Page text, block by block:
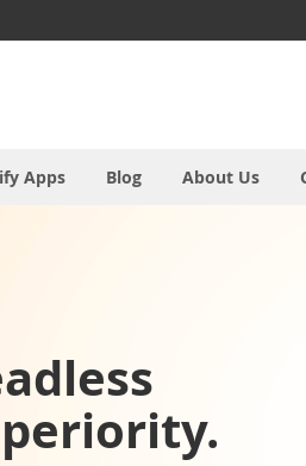
Apps Blog About Us